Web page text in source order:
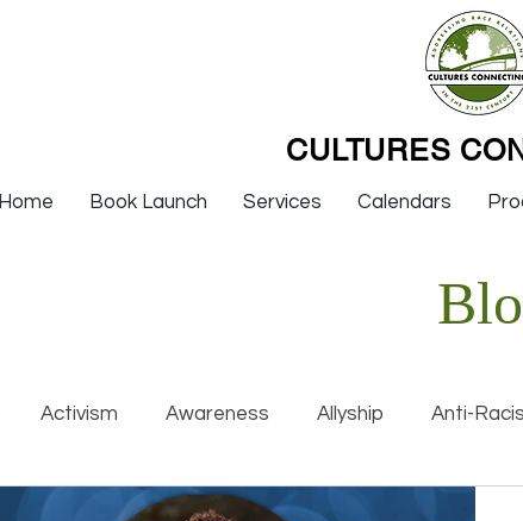
CULTURES
Home Book Launch Services Calendars
Activism Awareness Allyship Anti-
Institutional Racism